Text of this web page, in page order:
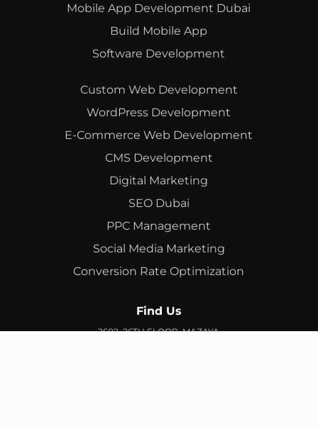
Mobile App Development Dubai
Build Mobile App
Software Development
Custom Web Development
WordPress Development
E-Commerce Web Development
CMS Development
Digital Marketing
SEO Dubai
PPC Management
Social Media Marketing
Conversion Rate Optimization
Find Us
2602, 26TH FLOOR, MAZAYA